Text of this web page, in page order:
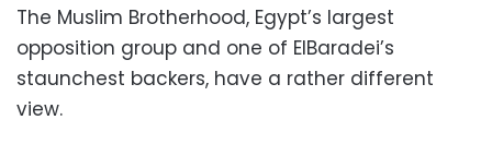
The Muslim Brotherhood, Egypt’s largest
opposition group and one of ElBaradei’s
staunchest backers, have a rather different
view.